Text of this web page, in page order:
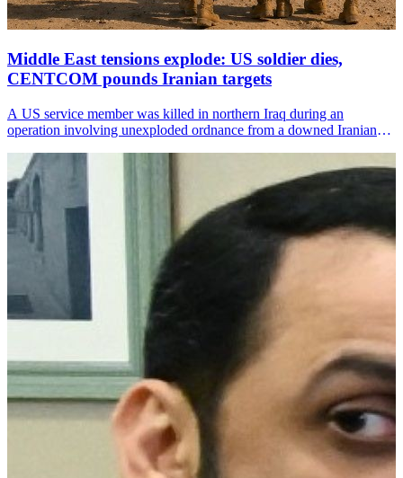
Middle East tensions explode: US soldier dies,
CENTCOM pounds Iranian targets
A US service member was killed in northern Iraq during an
operation involving unexploded ordnance from a downed Iranian
Sunday.